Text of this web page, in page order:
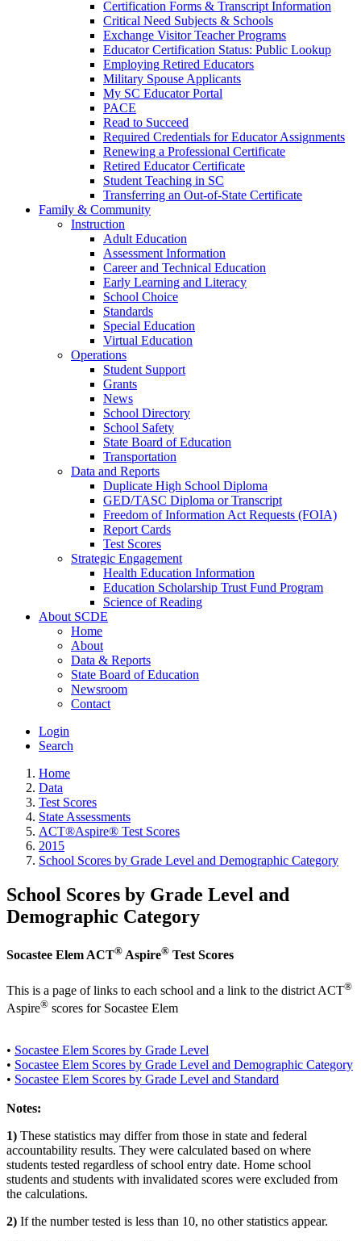
Certification Forms & Transcript Information
Critical Need Subjects & Schools
Exchange Visitor Teacher Programs
Educator Certification Status: Public Lookup
Employing Retired Educators
Military Spouse Applicants
My SC Educator Portal
PACE
Read to Succeed
Required Credentials for Educator Assignments
Renewing a Professional Certificate
Retired Educator Certificate
Student Teaching in SC
Transferring an Out-of-State Certificate
Family & Community
Instruction
Adult Education
Assessment Information
Career and Technical Education
Early Learning and Literacy
School Choice
Standards
Special Education
Virtual Education
Operations
Student Support
Grants
News
School Directory
School Safety
State Board of Education
Transportation
Data and Reports
Duplicate High School Diploma
GED/TASC Diploma or Transcript
Freedom of Information Act Requests (FOIA)
Report Cards
Test Scores
Strategic Engagement
Health Education Information
Education Scholarship Trust Fund Program
Science of Reading
About SCDE
Home
About
Data & Reports
State Board of Education
Newsroom
Contact
Login
Search
Home
Data
Test Scores
State Assessments
ACT®Aspire® Test Scores
2015
School Scores by Grade Level and Demographic Category
School Scores by Grade Level and
Demographic Category
Socastee Elem ACT® Aspire® Test Scores
This is a page of links to each school and a link to the district ACT®
Aspire® scores for Socastee Elem
• Socastee Elem Scores by Grade Level
• Socastee Elem Scores by Grade Level and Demographic Category
• Socastee Elem Scores by Grade Level and Standard
Notes:
1) These statistics may differ from those in state and federal
accountability results. They were calculated based on where
students tested regardless of school entry date. Home school
students and students with invalidated scores were excluded from
the calculations.
2) If the number tested is less than 10, no other statistics appear.